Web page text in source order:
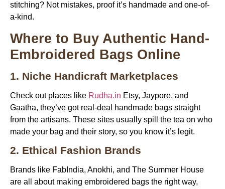
stitching? Not mistakes, proof it’s handmade and one-of-
a-kind.
Where to Buy Authentic Hand-
Embroidered Bags Online
1. Niche Handicraft Marketplaces
Check out places like Rudha.in Etsy, Jaypore, and
Gaatha, they’ve got real-deal handmade bags straight
from the artisans. These sites usually spill the tea on who
made your bag and their story, so you know it’s legit.
2. Ethical Fashion Brands
Brands like FabIndia, Anokhi, and The Summer House
are all about making embroidered bags the right way,